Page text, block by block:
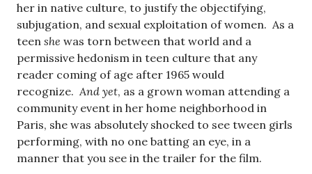
her in native culture, to justify the objectifying,
subjugation, and sexual exploitation of women. As a
teen she was torn between that world and a
permissive hedonism in teen culture that any
reader coming of age after 1965 would
recognize.And yet, as a grown woman attending a
community event in her home neighborhood in
Paris, she was absolutely shocked to see tween girls
performing, with no one batting an eye, in a
manner that you see in the trailer for the film.